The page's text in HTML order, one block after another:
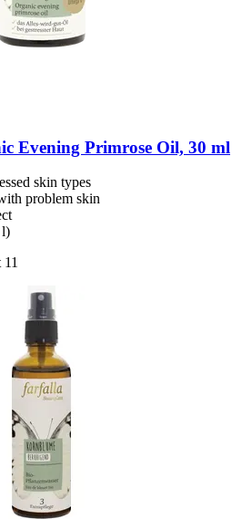
Evening Primrose Oil, 30 ml
skin types
problem skin
l)